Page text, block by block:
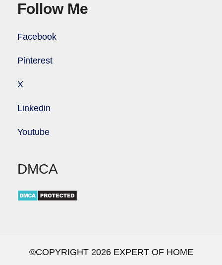
Follow Me
Facebook
Pinterest
X
Linkedin
Youtube
DMCA
©COPYRIGHT 2026 EXPERT OF HOME